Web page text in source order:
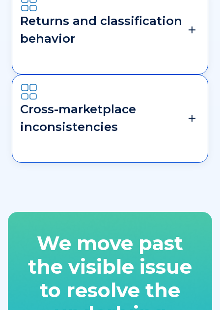
Returns and classification
behavior
Cross-marketplace
inconsistencies
We move past
the visible issue
to resolve the